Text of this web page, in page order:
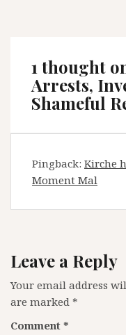
1 thought
Arrests,
Shameful
Pingback: Kirche
Moment Mal
Leave a Reply
Your email address
are marked *
Comment *